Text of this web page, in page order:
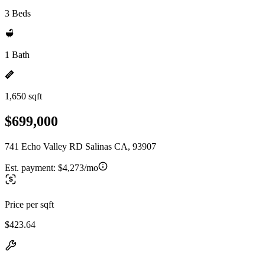
3 Beds
1 Bath
1,650 sqft
$699,000
741 Echo Valley RD Salinas CA, 93907
Est. payment: $4,273/mo
Price per sqft
$423.64